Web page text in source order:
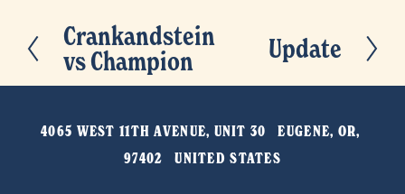
P
r
e
Crankandstein
vs Champion
N
Update
4065 WEST 11TH AVENUE, UNIT 30   EUGENE, OR,
97402   UNITED STATES